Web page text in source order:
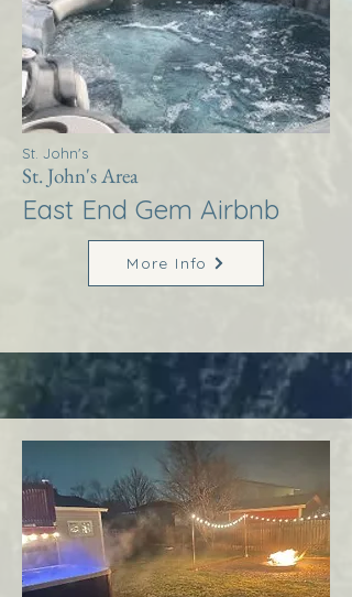
St. John's
St. John's Area
East End Gem Airbnb
More Info